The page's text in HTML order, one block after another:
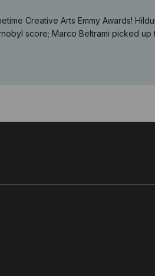
Creative Arts Emmy Awards!
score; Marco Beltrami picked up